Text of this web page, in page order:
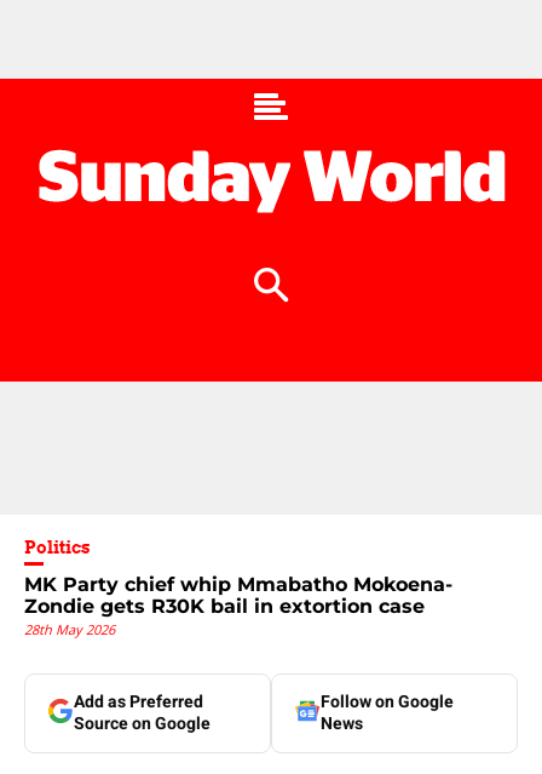
Politics
MK Party chief whip Mmabatho Mokoena-
Zondie gets R30K bail in extortion case
28th May 2026
Add as Preferred
Source on Google
Follow on Google
News